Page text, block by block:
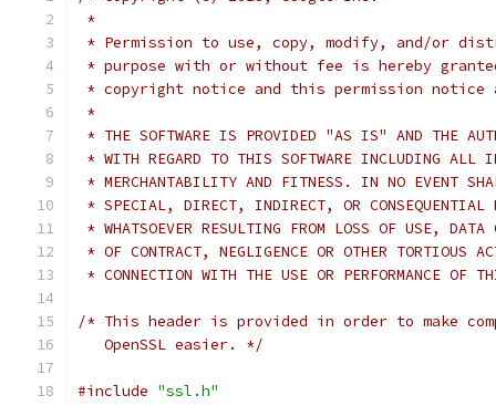
*
* Permission to use, copy, modify, and/or
* purpose with or without fee is hereby
* copyright notice and this permission
*
* THE SOFTWARE IS PROVIDED "AS IS" AND THE
* WITH REGARD TO THIS SOFTWARE INCLUDING ALL
* MERCHANTABILITY AND FITNESS. IN NO EVENT
* SPECIAL, DIRECT, INDIRECT, OR CONSEQUENTIAL
* WHATSOEVER RESULTING FROM LOSS OF USE,
* OF CONTRACT, NEGLIGENCE OR OTHER TORTIOUS
* CONNECTION WITH THE USE OR PERFORMANCE OF
/* This header is provided in order to make
   OpenSSL easier. */
#include "ssl.h"